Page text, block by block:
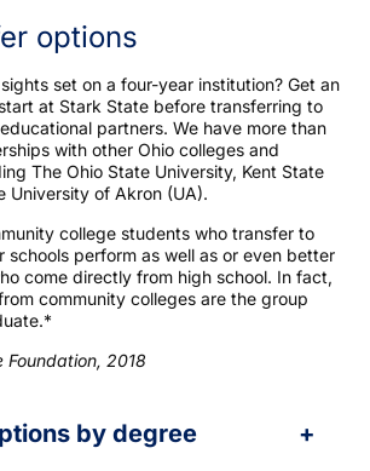
options
set on a four-year institution? Get an
at Stark State before transferring to
partners. We have more than
with other Ohio colleges and
The Ohio State University, Kent State
University of Akron (UA).
college students who transfer to
schools perform as well as or even better
come directly from high school. In fact,
community colleges are the group
2018
by degree +